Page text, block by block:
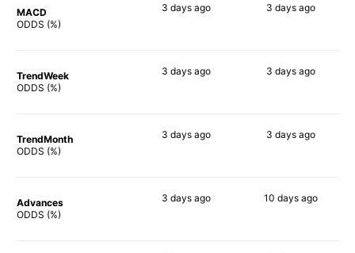
MACD
ODDS (%)
3 days ago 3 days ago
TrendWeek
ODDS (%)
3 days ago 3 days ago
TrendMonth
ODDS (%)
3 days ago 3 days ago
Advances
ODDS (%)
3 days ago 10 days ago